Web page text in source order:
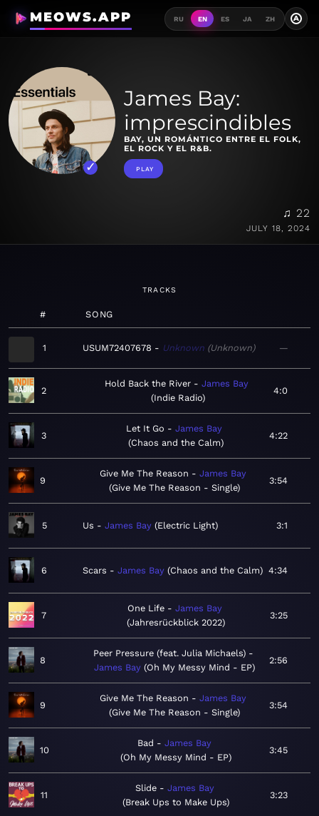
MEOWS.APP RU EN ES JA ZH A
James Bay:
imprescindibles
BAY, UN ROMÁNTICO ENTRE EL FOLK,
EL ROCK Y EL R&B.
PLAY
♫ 22
JULY 18, 2024
TRACKS
# SONG
1 USUM72407678 Unknown Unknown —
2
Hold Back the River
James Bay
Indie Radio
4:0
3
Let It Go
James Bay
Chaos and the Calm
4:22
9
Give Me The Reason
James Bay
Give Me The Reason - Single
3:54
5 Us James Bay Electric Light 3:1
6 Scars James Bay Chaos and the Calm 4:34
7
One Life
James Bay
Jahresrückblick 2022
3:25
8
Peer Pressure (feat. Julia Michaels)
James Bay Oh My Messy Mind - EP
2:56
9
Give Me The Reason
James Bay
Give Me The Reason - Single
3:54
10
Bad
James Bay
Oh My Messy Mind - EP
3:45
11
Slide
James Bay
Break Ups to Make Ups
3:23